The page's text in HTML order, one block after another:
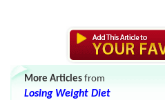
More Articles from
Losing Weight Diet